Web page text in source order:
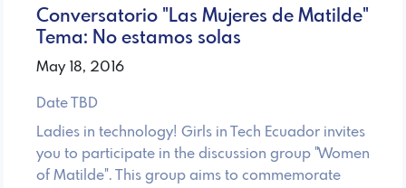
Conversatorio "Las Mujeres de Matilde"
Tema: No estamos solas
May 18, 2016
Date TBD
Ladies in technology! Girls in Tech Ecuador invites
you to participate in the discussion group "Women
of Matilde". This group aims to commemorate